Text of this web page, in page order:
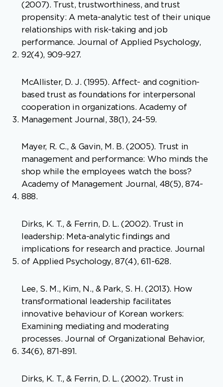
(2007). Trust, trustworthiness, and trust
propensity: A meta-analytic test of their unique
relationships with risk-taking and job
performance. Journal of Applied Psychology,
92(4), 909-927.
McAllister, D. J. (1995). Affect- and cognition-
based trust as foundations for interpersonal
cooperation in organizations. Academy of
Management Journal, 38(1), 24-59.
Mayer, R. C., & Gavin, M. B. (2005). Trust in
management and performance: Who minds the
shop while the employees watch the boss?
Academy of Management Journal, 48(5), 874-
888.
Dirks, K. T., & Ferrin, D. L. (2002). Trust in
leadership: Meta-analytic findings and
implications for research and practice. Journal
of Applied Psychology, 87(4), 611-628.
Lee, S. M., Kim, N., & Park, S. H. (2013). How
transformational leadership facilitates
innovative behaviour of Korean workers:
Examining mediating and moderating
processes. Journal of Organizational Behavior,
34(6), 871-891.
Dirks, K. T., & Ferrin, D. L. (2002). Trust in